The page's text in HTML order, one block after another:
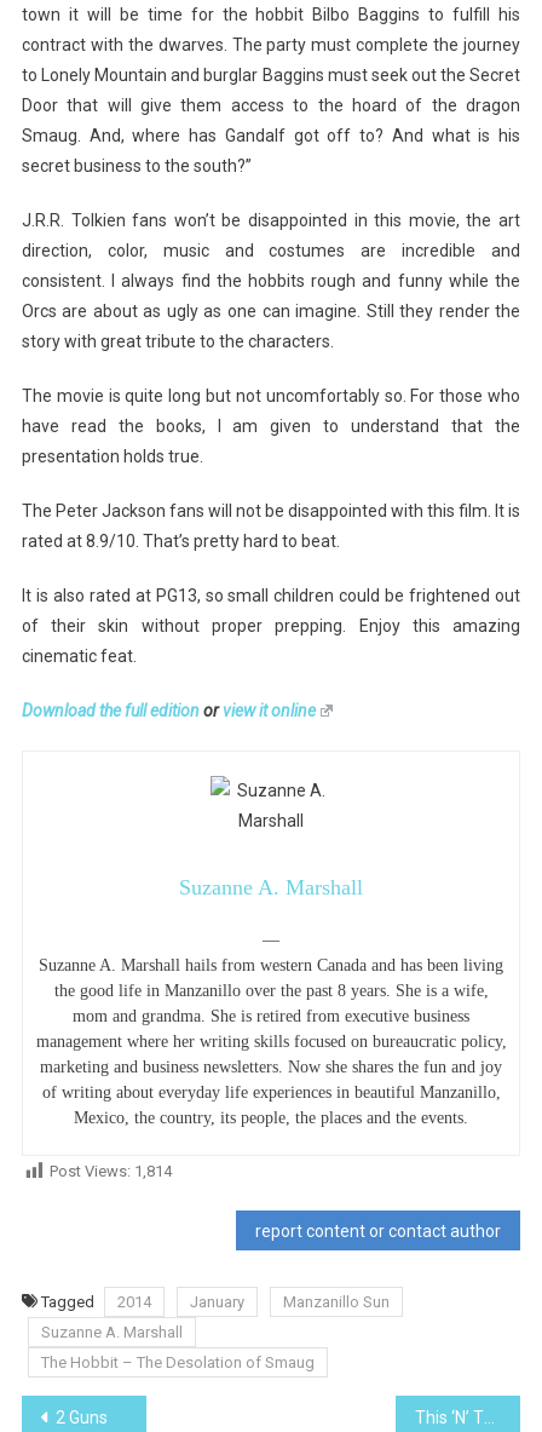
town it will be time for the hobbit Bilbo Baggins to fulfill his
contract with the dwarves. The party must complete the journey
to Lonely Mountain and burglar Baggins must seek out the Secret
Door that will give them access to the hoard of the dragon
Smaug. And, where has Gandalf got off to? And what is his
secret business to the south?”
J.R.R. Tolkien fans won’t be disappointed in this movie, the art
direction, color, music and costumes are incredible and
consistent. I always find the hobbits rough and funny while the
Orcs are about as ugly as one can imagine. Still they render the
story with great tribute to the characters.
The movie is quite long but not uncomfortably so. For those who
have read the books, I am given to understand that the
presentation holds true.
The Peter Jackson fans will not be disappointed with this film. It is
rated at 8.9/10. That’s pretty hard to beat.
It is also rated at PG13, so small children could be frightened out
of their skin without proper prepping. Enjoy this amazing
cinematic feat.
Download the full editionorview it online
Suzanne A. Marshall
—
Suzanne A. Marshall hails from western Canada and has been living
the good life in Manzanillo over the past 8 years. She is a wife,
mom and grandma. She is retired from executive business
management where her writing skills focused on bureaucratic policy,
marketing and business newsletters. Now she shares the fun and joy
of writing about everyday life experiences in beautiful Manzanillo,
Mexico, the country, its people, the places and the events.
Post Views: 1,814
report content or contact author
Tagged 2014 January
Manzanillo Sun
Suzanne A. Marshall
The Hobbit – The Desolation of Smaug
Post
2 Guns This ‘N’ That